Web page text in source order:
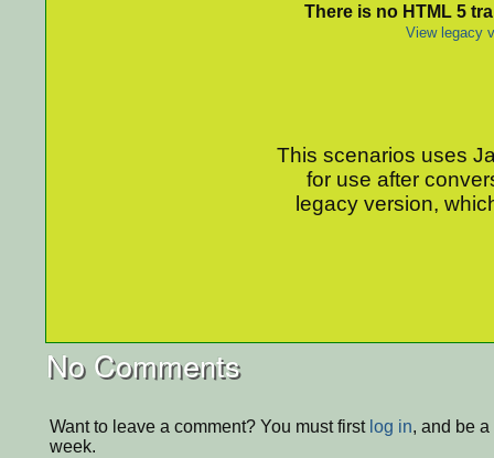
There is no HTML 5
View legacy
This scenarios uses
for use after
legacy version,
No Comments
Want to leave a comment? You must first log in, and be
week.